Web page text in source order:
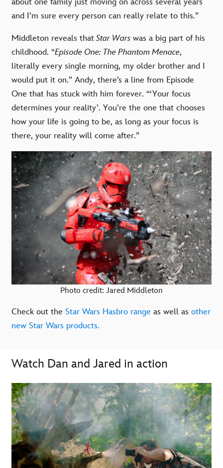
about one family just moving on across several years
and I’m sure every person can really relate to this.”
Middleton reveals thatStar Wars was a big part of his
childhood. “Episode One: The Phantom Menace,
literally every single morning, my older brother and I
would put it on.” Andy, there’s a line from Episode
One that has stuck with him forever. “‘Your focus
determines your reality’. You’re the one that chooses
how your life is going to be, as long as your focus is
there, your reality will come after.”
Photo credit: Jared Middleton
Check out the Star Wars Hasbro range as well as other
new Star Wars products.
Watch Dan and Jared in action